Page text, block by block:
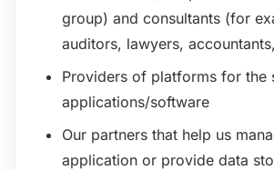
group) and consultants (for
auditors, lawyers,
Providers of platforms for the
applications/software
Our partners that help us
application or provide data